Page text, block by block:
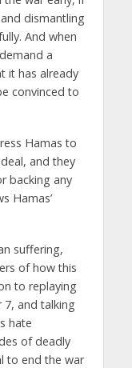
dismantling
And when
a
it has already
convinced to
Hamas to
and they
backing any
Hamas’
suffering,
of how this
to replaying
and talking
hate
of deadly
to end the war